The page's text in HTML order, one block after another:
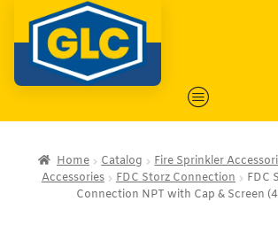
Home Catalog Fire Sprinkler
Accessories
FDC Storz Connection
FDC
Connection NPT with Cap & Screen